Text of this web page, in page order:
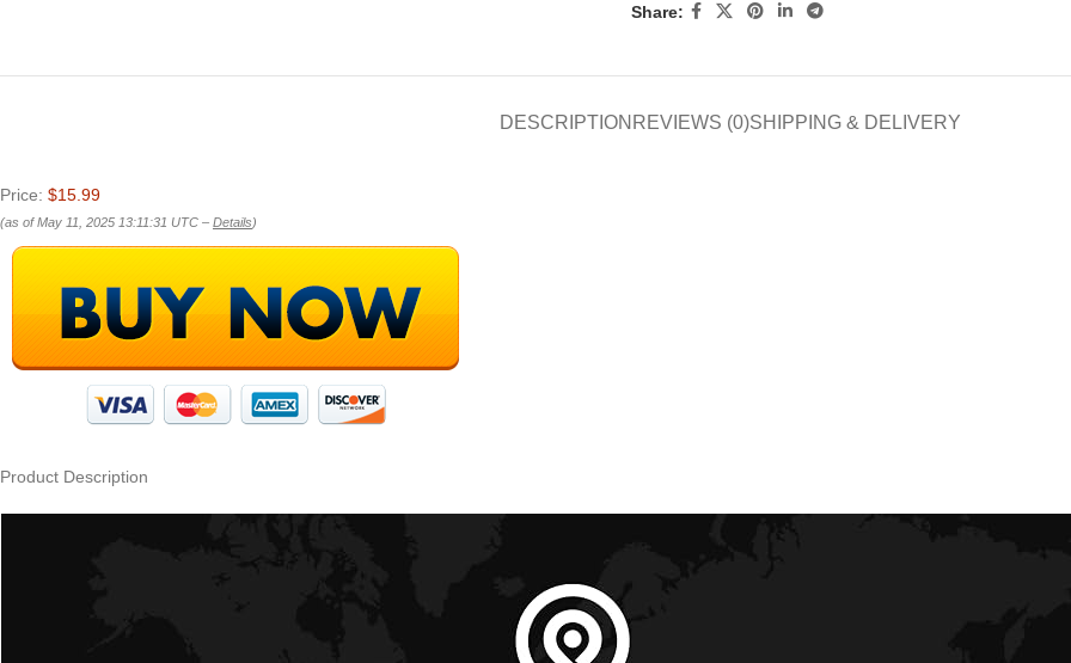
Share:
DESCRIPTION REVIEWS (0)SHIPPING & DELIVERY
Price: $15.99
(as of May 11, 2025 13:11:31 UTC – Details)
Product Description